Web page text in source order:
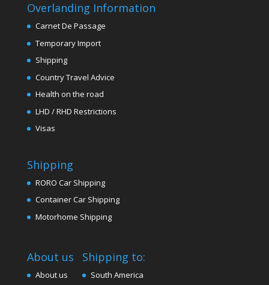
Overlanding Information
Carnet De Passage
Temporary Import
Shipping
Country Travel Advice
Health on the road
LHD / RHD Restrictions
Visas
Shipping
RORO Car Shipping
Container Car Shipping
Motorhome Shipping
About us
About us
Shipping to:
South America